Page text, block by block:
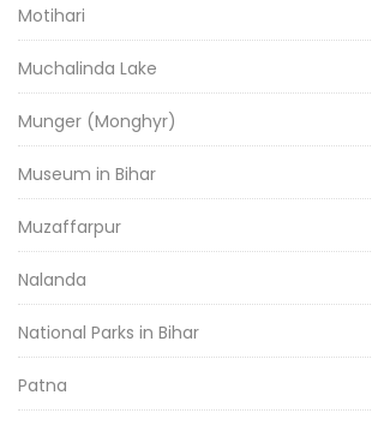
Motihari
Muchalinda Lake
Munger (Monghyr)
Museum in Bihar
Muzaffarpur
Nalanda
National Parks in Bihar
Patna